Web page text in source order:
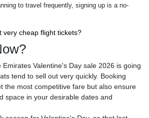
to travel frequently, signing up is a no-
very cheap flight tickets?
Emirates Valentine's Day sale 2026 is going
tend to sell out very quickly. Booking
the most competitive fare but also ensure
space in your desirable dates and